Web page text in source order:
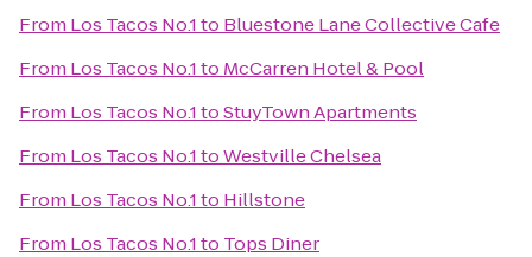
From Los Tacos No.1to Bluestone Lane Collective Cafe
From Los Tacos No.1to McCarren Hotel & Pool
From Los Tacos No.1toStuyTown Apartments
From Los Tacos No.1toWestville Chelsea
From Los Tacos No.1to Hillstone
From Los Tacos No.1to Tops Diner